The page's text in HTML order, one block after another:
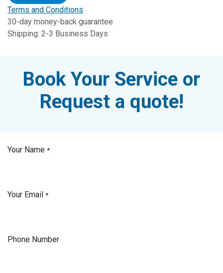
Terms and Conditions
30-day money-back guarantee
Shipping: 2-3 Business Days
Book Your Service or
Request a quote!
Your Name *
Your Email *
Phone Number